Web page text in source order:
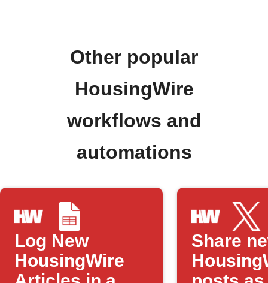
Other popular
HousingWire
workflows and
automations
Log New
HousingWire
Share